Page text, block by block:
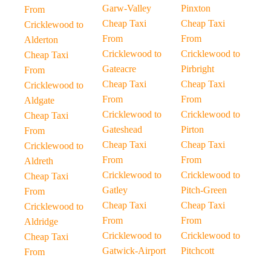
From
Cricklewood to
Alderton
Cheap Taxi
From
Cricklewood to
Aldgate
Cheap Taxi
From
Cricklewood to
Aldreth
Cheap Taxi
From
Cricklewood to
Aldridge
Cheap Taxi
From
Garw-Valley
Cheap Taxi
From
Cricklewood to
Gateacre
Cheap Taxi
From
Cricklewood to
Gateshead
Cheap Taxi
From
Cricklewood to
Gatley
Cheap Taxi
From
Cricklewood to
Gatwick-Airport
Pinxton
Cheap Taxi
From
Cricklewood to
Pirbright
Cheap Taxi
From
Cricklewood to
Pirton
Cheap Taxi
From
Cricklewood to
Pitch-Green
Cheap Taxi
From
Cricklewood to
Pitchcott